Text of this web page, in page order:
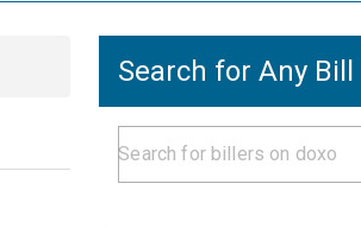
Search for Any Bill